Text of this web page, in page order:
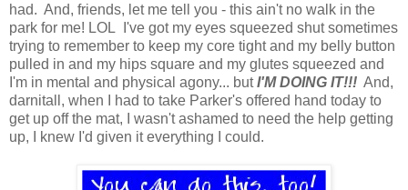
had. And, friends, let me tell you - this ain't no walk in the
park for me! LOL I've got my eyes squeezed shut sometimes
trying to remember to keep my core tight and my belly button
pulled in and my hips square and my glutes squeezed and
I'm in mental and physical agony... butI'M DOING IT!!! And,
darnitall, when I had to take Parker's offered hand today to
get up off the mat, I wasn't ashamed to need the help getting
up, I knew I'd given it everything I could.